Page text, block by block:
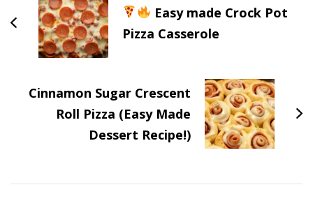
Easy made Crock Pot
Pizza Casserole
Cinnamon Sugar Crescent
Roll Pizza (Easy Made
Dessert Recipe!)